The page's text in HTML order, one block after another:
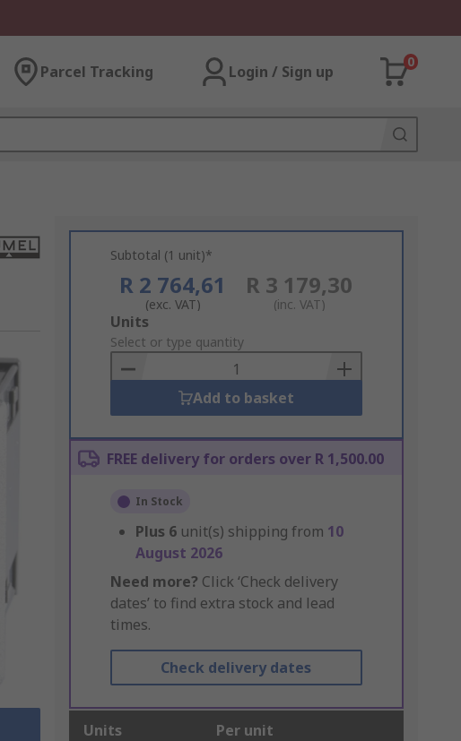
Parcel Tracking Login / Sign up
0
Subtotal (1 unit)*
R 2 764,61
(exc. VAT)
R 3 179,30
(inc. VAT)
Add
to
Basket
Units
Select or type quantity
Add to basket
FREE delivery for orders over R 1,500.00
In Stock
Plus 6 unit(s) shipping from 10
August 2026
Need more? Click ‘Check delivery
dates’ to find extra stock and lead
times.
Check delivery dates
Units Per unit